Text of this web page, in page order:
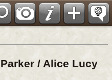
/ Alice Lucy